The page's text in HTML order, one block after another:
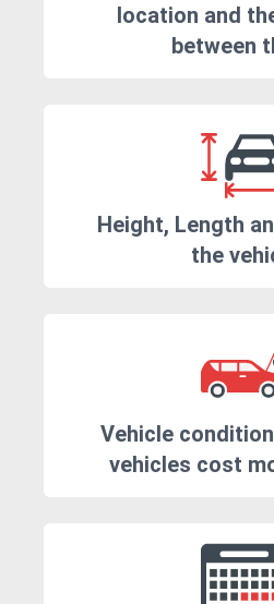
location and
between
Height, Length
the
Vehicle
vehicles cost